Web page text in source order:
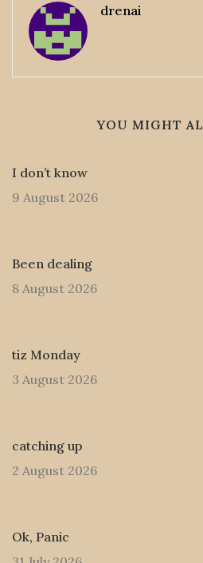
drenai
YOU MIGHT
I don’t know
9 August 2026
Been dealing
8 August 2026
tiz Monday
3 August 2026
catching up
2 August 2026
Ok, Panic